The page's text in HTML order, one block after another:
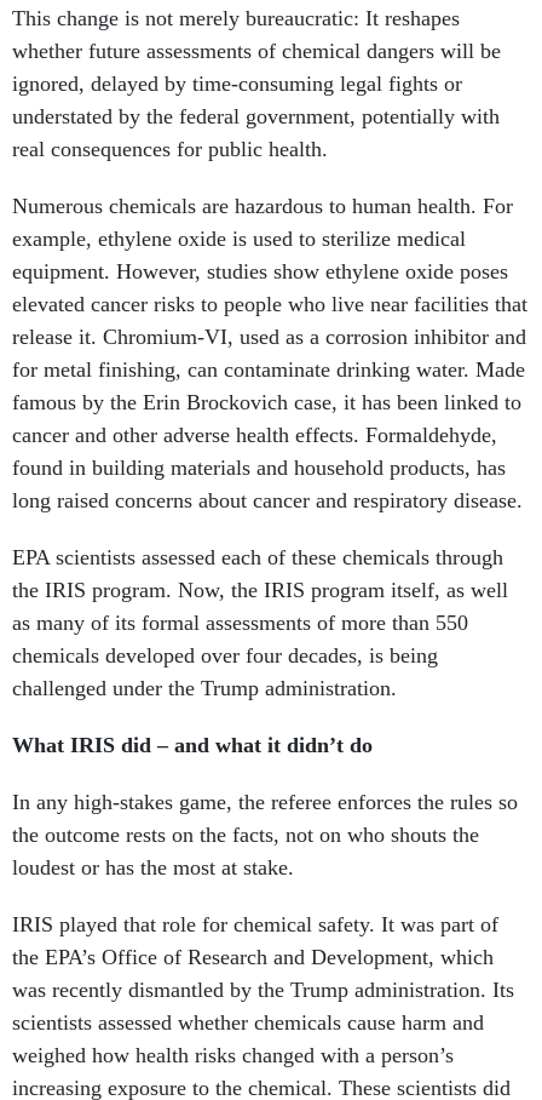
ignored, delayed by time-consuming legal fights or
understated by the federal government, potentially with
real consequences for public health.
Numerous chemicals are hazardous to human health. For
equipment. However, studies show ethylene oxide poses
elevated cancer risks to people who live near facilities that
release it. Chromium-VI, used as a corrosion inhibitor and
for metal finishing, can contaminate drinking water. Made
famous by the Erin Brockovich case, it has been linked to
cancer and other adverse health effects. Formaldehyde,
found in building materials and household products, has
long raised concerns about cancer and respiratory disease.
EPA scientists assessed each of these chemicals through
as many of its formal assessments of more than 550
chemicals developed over four decades, is being
challenged under the Trump administration.
What IRIS did – and what it didn’t do
In any high-stakes game, the referee enforces the rules so
loudest or has the most at stake.
IRIS played that role for chemical safety. It was part of
was recently dismantled by the Trump administration. Its
scientists assessed whether chemicals cause harm and
weighed how health risks changed with a person’s
increasing exposure to the chemical. These scientists did
not estimate real-world exposures, decide acceptable risk